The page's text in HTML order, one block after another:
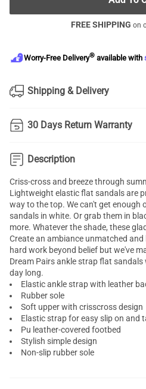
FREE SHIPPING on
Worry-Free Delivery® available with
Shipping & Delivery
30 Days Return Warranty
Description
Criss-cross and breeze through
Lightweight elastic flat sandalsare
way to the top. We can't get enough
sandals in white. Or grab them in
more. Whatever the shade, these
Create an ambiance unmatched and
hard work beyond belief but we've
Dream Pairsankle strap flat sandals
day long.
Elastic ankle strap with leather
Rubber sole
Soft upper with crisscross design
Elastic strap for easy slip on and
Pu leather-covered footbed
Stylish simple design
Non-slip rubber sole